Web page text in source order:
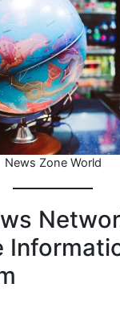
News Zone World